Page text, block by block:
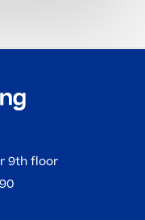
9th floor